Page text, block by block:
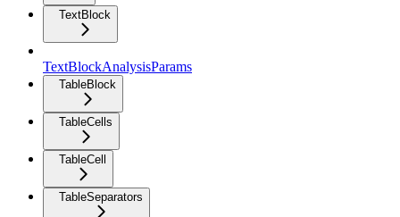
TextBlock
TextBlockAnalysisParams
TableBlock
TableCells
TableCell
TableSeparators